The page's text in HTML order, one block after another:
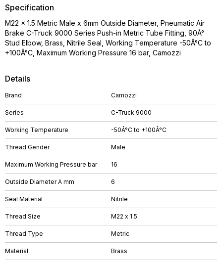
Details
Brand Camozzi
Series C-Truck 9000
Working Temperature -50Â°C to +100Â°C
Thread Gender Male
Maximum Working Pressure bar 16
Outside Diameter A mm 6
Seal Material Nitrile
Thread Size M22 x 1.5
Thread Type Metric
Material Brass
Specification
M22 x 1.5 Metric Male x 6mm Outside Diameter, Pneumatic Air
Brake C-Truck 9000 Series Push-in Metric Tube Fitting, 90Â°
Stud Elbow, Brass, Nitrile Seal, Working Temperature -50Â°C to
+100Â°C, Maximum Working Pressure 16 bar, Camozzi